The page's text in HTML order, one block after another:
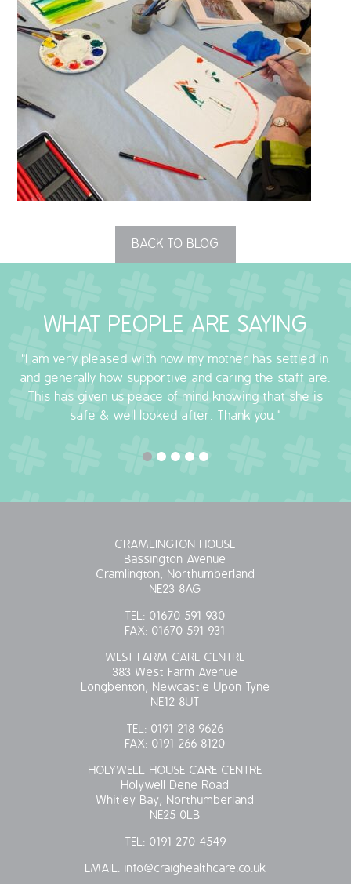
OUR HOMES
CRAMLINGTON HOUSE
HOLYWELL HOUSE CARE CENTRE
WEST FARM CARE CENTRE
BLOG
OUR POLICIES
COVID-19
COVID-19 MARCH 16 2020
COVID-19 MARCH 18 2020
BACK TO BLOG
WHAT PEOPLE ARE SAYING
"I am very pleased with how my mother has settled in
and generally how supportive and caring the staff are.
This has given us peace of mind knowing that she is
safe & well looked after. Thank you."
CRAMLINGTON HOUSE
Bassington Avenue
Cramlington, Northumberland
NE23 8AG
TEL: 01670 591 930
FAX: 01670 591 931
WEST FARM CARE CENTRE
383 West Farm Avenue
Longbenton, Newcastle Upon Tyne
NE12 8UT
TEL: 0191 218 9626
FAX: 0191 266 8120
HOLYWELL HOUSE CARE CENTRE
Holywell Dene Road
Whitley Bay, Northumberland
NE25 0LB
TEL: 0191 270 4549
EMAIL: info@craighealthcare.co.uk